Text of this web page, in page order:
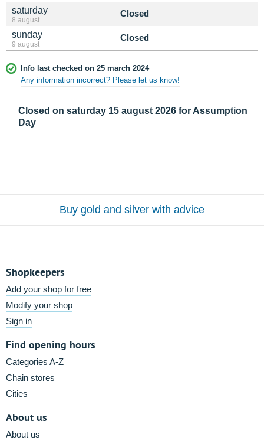
saturday
8 august
Closed
sunday
9 august
Closed
Info last checked on 25 march 2024
Any information incorrect? Please let us know!
Closed on saturday 15 august 2026 for Assumption
Day
Buy gold and silver with advice
Shopkeepers
Add your shop for free
Modify your shop
Sign in
Find opening hours
Categories A-Z
Chain stores
Cities
About us
About us